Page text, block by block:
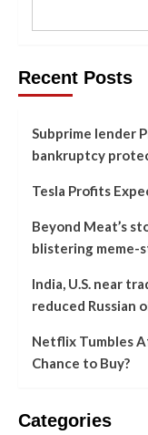
Recent Posts
Subprime lender
bankruptcy
Tesla Profits
Beyond Meat’s
blistering meme-
India, U.S. near
reduced Russian
Netflix Tumbles
Chance to Buy?
Categories